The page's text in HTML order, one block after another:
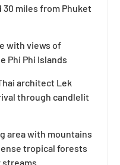
miles from Phuket
with views of
Phi Phi Islands
architect Lek
through candlelit
area with mountains
tropical forests
streams